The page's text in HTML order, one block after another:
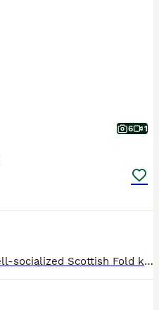
6 1
Lovely, playful, active and well-socialized Scottish Fold kitten for sale. Litter trained and eating solid food very well. He absolutely love to be cuddled and to spend time in human arms.